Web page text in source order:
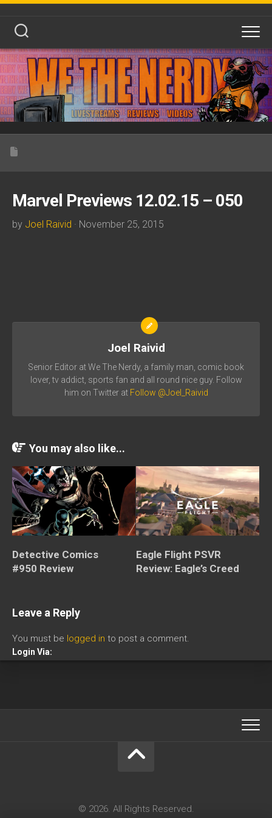
Skip
content
Marvel Previews 12.02.15 – 050
by Joel Raivid · November 25, 2015
Joel Raivid
Senior Editor at We The Nerdy, a family man, comic book
lover, tv addict, sports fan and all round nice guy. Follow
him on Twitter at Follow @Joel_Raivid
You may also like...
Detective Comics
#950 Review
Eagle Flight PSVR
Review: Eagle’s Creed
Leave a Reply
You must be logged in to post a comment.
Login Via:
© 2026. All Rights Reserved.